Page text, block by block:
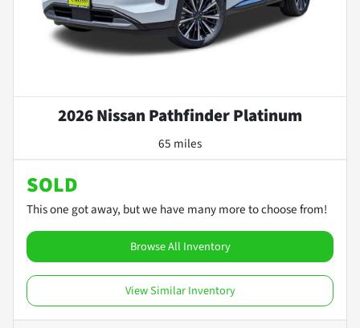
2026 Nissan Pathfinder Platinum
65 miles
SOLD
This one got away, but we have many more to choose from!
Browse All Inventory
View Similar Inventory